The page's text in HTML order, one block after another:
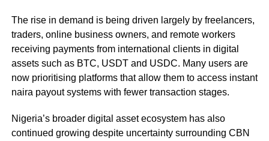
The rise in demand is being driven largely by freelancers,
traders, online business owners, and remote workers
receiving payments from international clients in digital
assets such as BTC, USDT and USDC. Many users are
now prioritising platforms that allow them to access instant
naira payout systems with fewer transaction stages.
Nigeria’s broader digital asset ecosystem has also
continued growing despite uncertainty surrounding CBN